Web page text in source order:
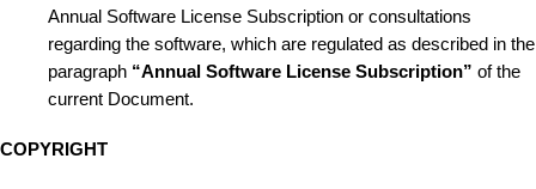
Annual Software License Subscription or consultations
regarding the software, which are regulated as described in the
paragraph “Annual Software License Subscription” of the
current Document.
COPYRIGHT